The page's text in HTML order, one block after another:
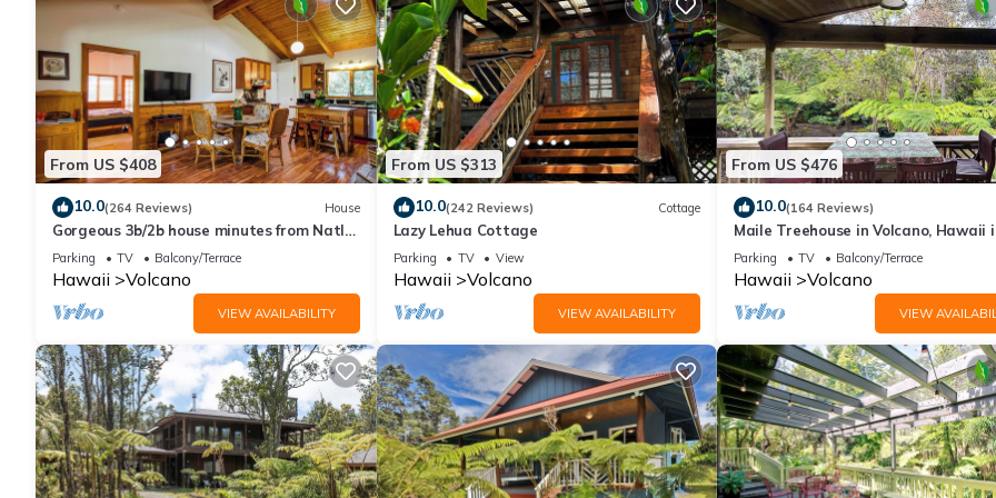
From US $408
10.0(264 Reviews) House
Gorgeous 3b/2b house minutes from Natl
Park & Volcano Village. Family friendly!
Parking TV Balcony/Terrace
Hawaii Volcano
VIEW AVAILABILITY
From US $313
10.0(242 Reviews) Cottage
Lazy Lehua Cottage
Parking TV View
Hawaii Volcano
VIEW AVAILABILITY
From US $476
10.0(164 Reviews)
Maile Treehouse in Volcano, Hawaii
"Magical!"
Parking TV Balcony/Terrace
Hawaii Volcano
VIEW